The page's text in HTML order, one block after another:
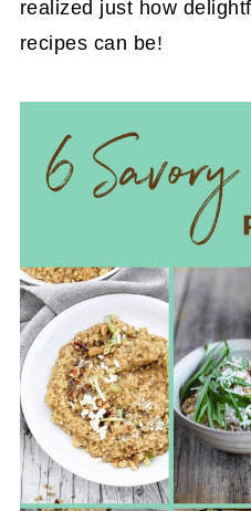
realized just how
recipes can be!